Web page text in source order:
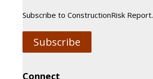
Subscribe to ConstructionRisk Report.
Subscribe
Connect